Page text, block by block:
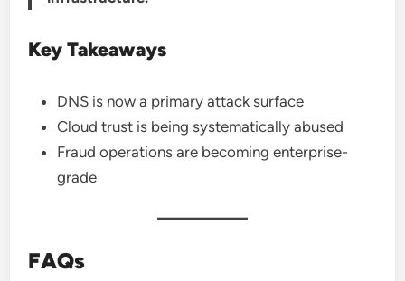
Key Takeaways
DNS is now a primary attack surface
Cloud trust is being systematically abused
Fraud operations are becoming enterprise-
grade
FAQs